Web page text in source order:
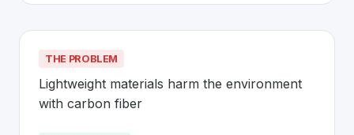
THE PROBLEM
Lightweight materials harm the environment
with carbon fiber